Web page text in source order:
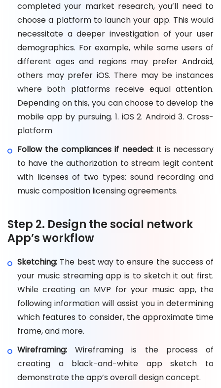
completed your market research, you’ll need to
choose a platform to launch your app. This would
necessitate a deeper investigation of your user
demographics. For example, while some users of
different ages and regions may prefer Android,
others may prefer iOS. There may be instances
where both platforms receive equal attention.
Depending on this, you can choose to develop the
mobile app by pursuing. 1. iOS 2. Android 3. Cross-
platform
Follow the compliances if needed:It is necessary
to have the authorization to stream legit content
with licenses of two types: sound recording and
music composition licensing agreements.
Step 2. Design the social network
App’s workflow
Sketching: The best way to ensure the success of
your music streaming app is to sketch it out first.
While creating an MVP for your music app, the
following information will assist you in determining
which features to consider, the approximate time
frame, and more.
Wireframing: Wireframing is the process of
creating a black-and-white app sketch to
demonstrate the app’s overall design concept.